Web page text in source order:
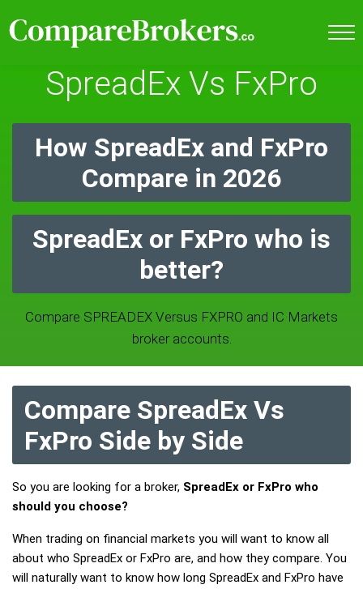
SpreadEx Vs FxPro
How SpreadEx and FxPro
Compare in 2026
SpreadEx or FxPro who is
better?
Compare SPREADEX Versus FXPRO and IC Markets
broker accounts.
Compare SpreadEx Vs
FxPro Side by Side
So you are looking for a broker, SpreadEx or FxPro who
should you choose?
When trading on financial markets you will want to know all
about who SpreadEx or FxPro are, and how they compare. You
will naturally want to know how long SpreadEx and FxPro have